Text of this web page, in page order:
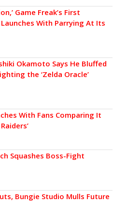
Game Freak’s First
Launches With Parrying At Its
Okamoto Says He Bluffed
the ‘Zelda Oracle’
With Fans Comparing It
Squashes Boss-Fight
Bungie Studio Mulls Future